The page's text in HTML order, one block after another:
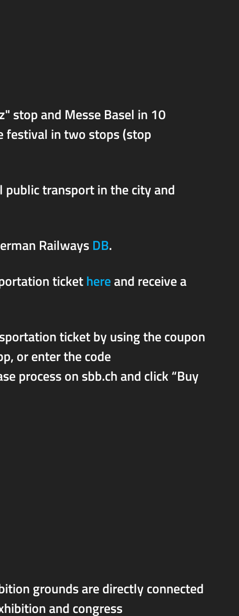
stop and Messe Basel in 10
festival in two stops (stop
transport in the city and
RailwaysDB.
tickethereand receive a
ticket by using the coupon
or enter the code
process on sbb.ch and click “Buy
grounds are directly connected
and congress